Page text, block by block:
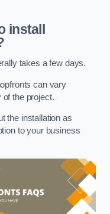
install
takes a few days.
can vary
of the project.
the installation as
to your business